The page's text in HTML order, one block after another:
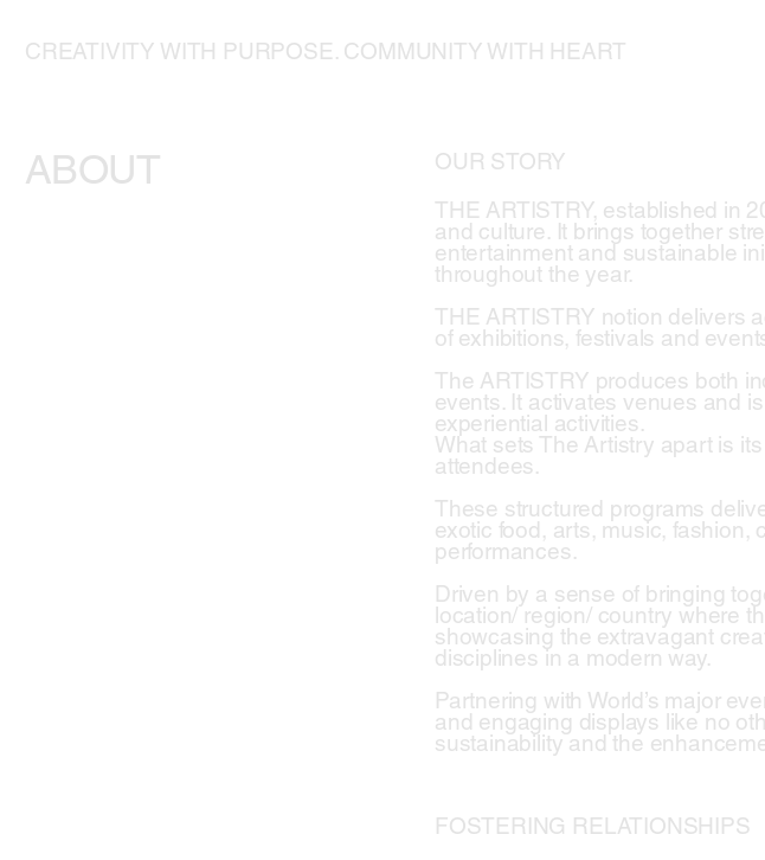
CREATIVITY WITH PURPOSE. COMMUNITY WITH HEART
ABOUT
OUR STORY
THE ARTISTRY, established in
and culture. It brings together
entertainment and sustainable
throughout the year.
THE ARTISTRY notion delivers
of exhibitions, festivals and
The ARTISTRY produces both
events. It activates venues and
experiential activities.
What sets The Artistry apart is
attendees.
These structured programs
exotic food, arts, music,
performances.
Driven by a sense of bringing
location/ region/ country where
showcasing the extravagant
disciplines in a modern way.
Partnering with World’s major
and engaging displays like no
sustainability and the
FOSTERING RELATIONSHIPS